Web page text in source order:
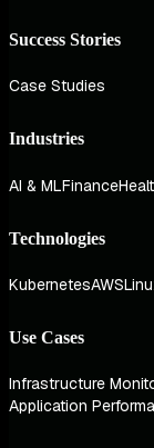
Success Stories
Case Studies
Industries
AI & MLFinance
Technologies
KubernetesAWS
Use Cases
Infrastructure
Application